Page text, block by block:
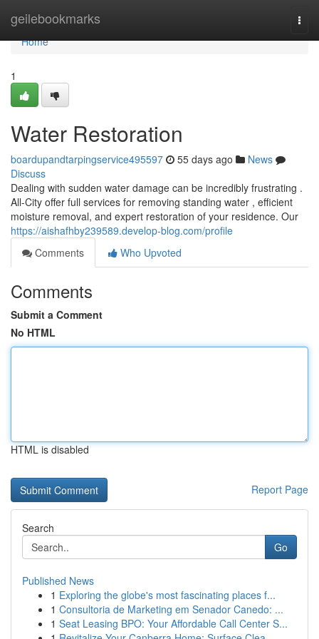
geilebookmarks
Home
Home
1
Water Restoration
boardupandtarpingservice495597 55 days ago
News
Discuss
Dealing with sudden water damage can be incredibly frustrating .
All-City offer full services for removing standing water , efficient
moisture removal, and expert restoration of your residence. Our
https://aishafhby239589.develop-blog.com/profile
Comments
Who Upvoted
Comments
Submit a Comment
No HTML
HTML is disabled
Report Page
Search
Go
Published News
1 Exploring the globe's most fascinating places f...
1 Consultoria de Marketing em Senador Canedo: ...
1 Seat Leasing BPO: Your Affordable Call Center S...